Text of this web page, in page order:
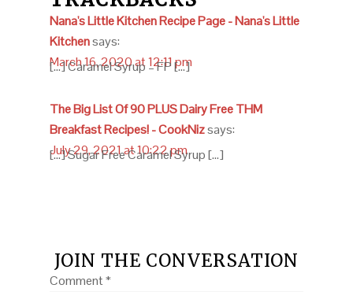
Nana's Little Kitchen Recipe Page - Nana's Little
Kitchensays:
March 16, 2020 at 12:11 pm
[…] Caramel Syrup – FP […]
The Big List Of 90 PLUS Dairy Free THM
Breakfast Recipes! - CookNizsays:
July 29, 2021 at 10:22 pm
[…] Sugar Free Caramel Syrup […]
JOIN THE CONVERSATION
Comment*